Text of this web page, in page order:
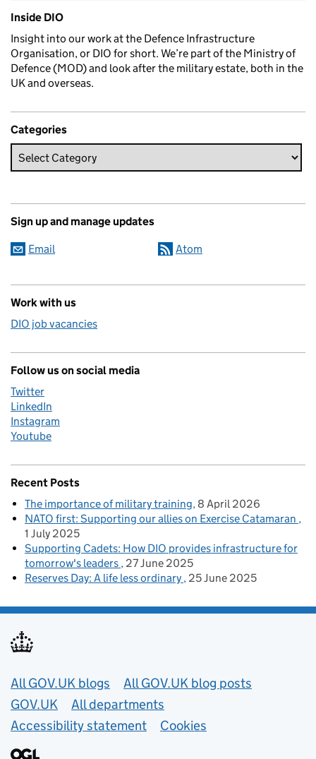
Related content and links
Inside DIO
Insight into our work at the Defence Infrastructure
Organisation, or DIO for short. We’re part of the Ministry of
Defence (MOD) and look after the military estate, both in the
UK and overseas.
Categories
Sign up and manage updates
Email Atom
Work with us
DIO job vacancies
Follow us on social media
Twitter
LinkedIn
Instagram
Youtube
Recent Posts
The importance of military training 8 April 2026
NATO first: Supporting our allies on Exercise Catamaran
1 July 2025
Supporting Cadets: How DIO provides infrastructure for
tomorrow's leaders 27 June 2025
Reserves Day: A life less ordinary 25 June 2025
Useful links
All GOV.UK blogs
All GOV.UK blog posts
GOV.UK
All departments
Accessibility statement
Cookies